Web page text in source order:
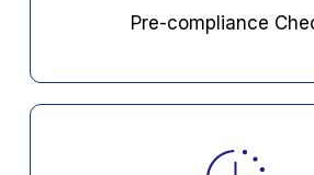
Pre-compliance